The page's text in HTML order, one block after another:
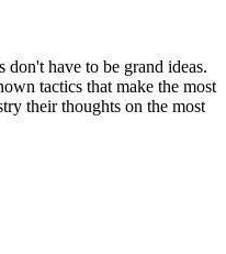
don't have to be grand ideas.
tactics that make the most
their thoughts on the most